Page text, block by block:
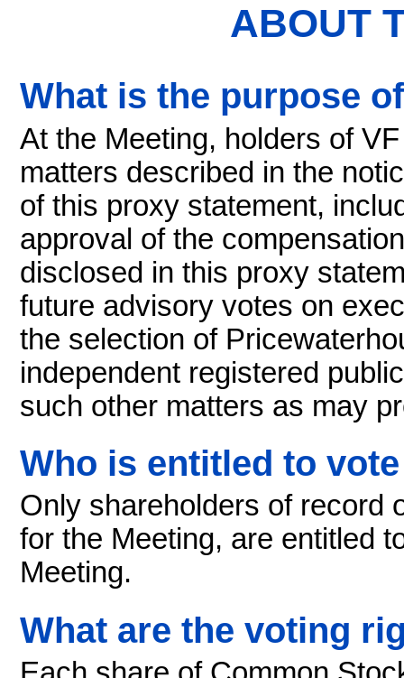
ABOUT
What is the purpose
At the Meeting, holders of
matters described in the
of this proxy statement,
approval of the
disclosed in this proxy
future advisory votes on
the selection of
independent registered
such other matters as may
Who is entitled to
Only shareholders of record
for the Meeting, are entitled
Meeting.
What are the voting